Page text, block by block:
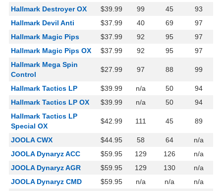
Hallmark Destroyer OX
$39.99 99 45
93
Hallmark Devil Anti
$37.99 40 69
97
Hallmark Magic Pips
$37.99 92 95
97
Hallmark Magic Pips OX
$37.99 92 95
97
Hallmark Mega Spin
Control
$27.99 97 88 99
Hallmark Tactics LP $39.99 n/a 50
94
Hallmark Tactics LP OX
$39.99 n/a 50
94
Hallmark Tactics LP
Special OX
$42.99 111 45 89
JOOLA CWX $44.95 58 64
n/a
JOOLA Dynaryz ACC
$59.95 129 126
n/a
JOOLA Dynaryz AGR
$59.95 129 130
n/a
JOOLA Dynaryz CMD
$59.95 n/a n/a
n/a